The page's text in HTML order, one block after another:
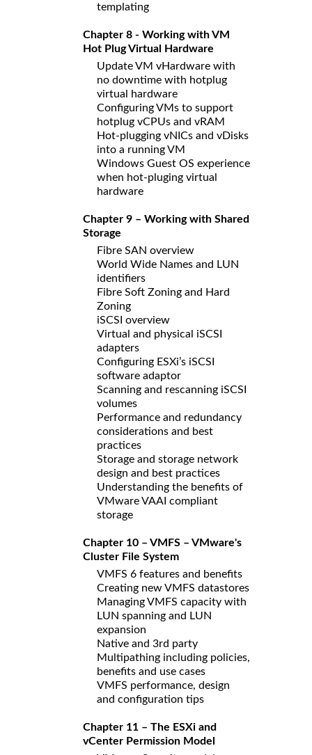
templating
Chapter 8 - Working with VM
Hot Plug Virtual Hardware
Update VM vHardware with
no downtime with hotplug
virtual hardware
Configuring VMs to support
hotplug vCPUs and vRAM
Hot-plugging vNICs and vDisks
into a running VM
Windows Guest OS experience
when hot-pluging virtual
hardware
Chapter 9 – Working with Shared
Storage
Fibre SAN overview
World Wide Names and LUN
identifiers
Fibre Soft Zoning and Hard
Zoning
iSCSI overview
Virtual and physical iSCSI
adapters
Configuring ESXi’s iSCSI
software adaptor
Scanning and rescanning iSCSI
volumes
Performance and redundancy
considerations and best
practices
Storage and storage network
design and best practices
Understanding the benefits of
VMware VAAI compliant
storage
Chapter 10 – VMFS – VMware's
Cluster File System
VMFS 6 features and benefits
Creating new VMFS datastores
Managing VMFS capacity with
LUN spanning and LUN
expansion
Native and 3rd party
Multipathing including policies,
benefits and use cases
VMFS performance, design
and configuration tips
Chapter 11 – The ESXi and
vCenter Permission Model